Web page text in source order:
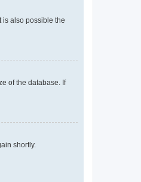
is also possible the
of the database. If
shortly.